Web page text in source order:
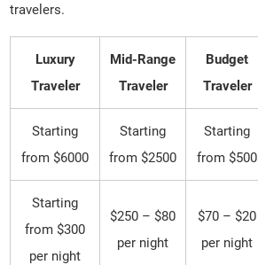
travelers.
Budget
Traveler
Mid-Range
Traveler
Luxury
Traveler
Starting
from $500
Starting
from $2500
Starting
from $6000
$20 – $70
per night
$80 – $250
per night
Starting
from $300
per night